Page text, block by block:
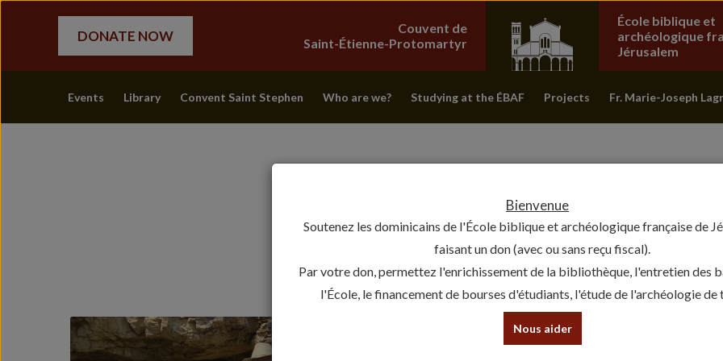
DONATE NOW
Couvent de
Saint-Étienne-Protomartyr
École biblique et
archéologique
Jérusalem
Events Library Convent Saint Stephen Who are we? Studying at the ÉBAF Projects Fr. Marie-Joseph
BACK TO THE SOURCE: THE
Bienvenue
Soutenez les dominicains de l'École biblique et archéologique française de
faisant un don (avec ou sans reçu fiscal).
Par votre don, permettez l'enrichissement de la bibliothèque, l'entretien des
l'École, le financement de bourses d'étudiants, l'étude de l'archéologie de
Nous aider